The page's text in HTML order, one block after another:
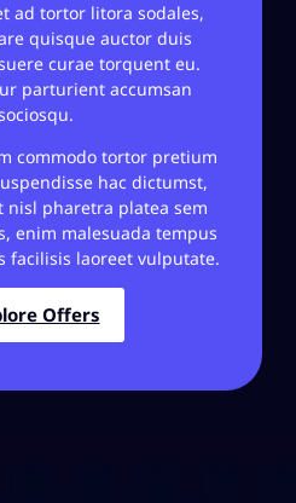
ad tortor litora sodales,
quisque auctor duis
curae torquent eu.
parturient accumsan
commodo tortor pretium
hac dictumst,
nisl pharetra platea sem
enim malesuada tempus
facilisis laoreet vulputate.
Offers